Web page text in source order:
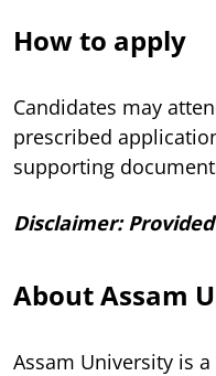
How to apply
Candidates may
prescribed
supporting
Disclaimer:
About Assam
Assam University is